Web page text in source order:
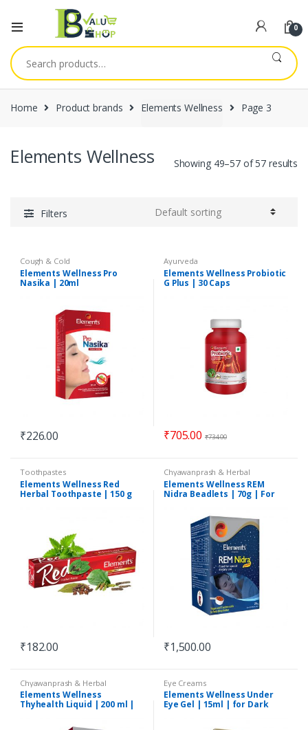
0
Search
for:
Home Product brands Elements Wellness Page 3
Elements Wellness Showing 49–57 of 57 results
Filters
Cough & Cold
Elements Wellness Pro
Nasika | 20ml
₹226.00
Ayurveda
Elements Wellness Probiotic
G Plus | 30 Caps
₹705.00 ₹734.00
Toothpastes
Elements Wellness Red
Herbal Toothpaste | 150 g
₹182.00
Chyawanprash & Herbal
Formulations
Elements Wellness REM
Nidra Beadlets | 70g | For
₹1,500.00
Chyawanprash & Herbal
Formulations
Elements Wellness
Thyhealth Liquid | 200 ml |
Eye Creams
Elements Wellness Under
Eye Gel | 15ml | for Dark